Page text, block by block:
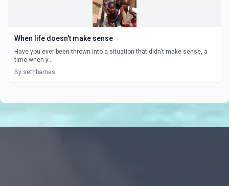
When life doesn't make sense
Have you ever been thrown into a situation that didn't make sense, a
time when y...
By sethbarnes